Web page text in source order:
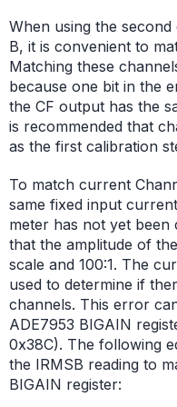
When using the
B, it is convenient to
Matching these
because one bit in the
the CF output has the
is recommended that
as the first calibration
To match current
same fixed input
meter has not yet been
that the amplitude of
scale and 100:1. The
used to determine if
channels. This error
ADE7953 BIGAIN
0x38C). The following
the IRMSB reading to
BIGAIN register: